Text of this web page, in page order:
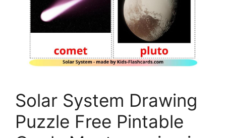
Solar System Drawing
Puzzle Free Pintable